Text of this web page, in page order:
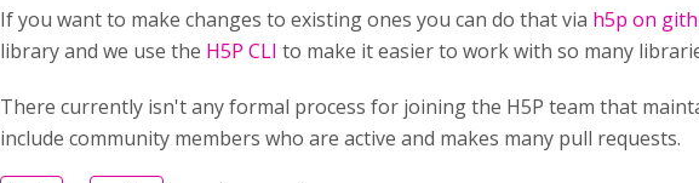
If you want to make changes to existing ones you can do that via h5p on
library and we use the H5P CLI to make it easier to work with so many
There currently isn't any formal process for joining the H5P team that
include community members who are active and makes many pull requests.